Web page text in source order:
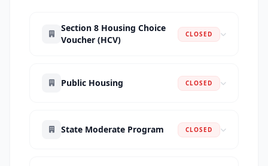
Section 8 Housing Choice
Voucher (HCV)
CLOSED
Public Housing CLOSED
State Moderate Program CLOSED